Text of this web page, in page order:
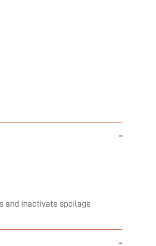
-
and inactivate spoilage
-